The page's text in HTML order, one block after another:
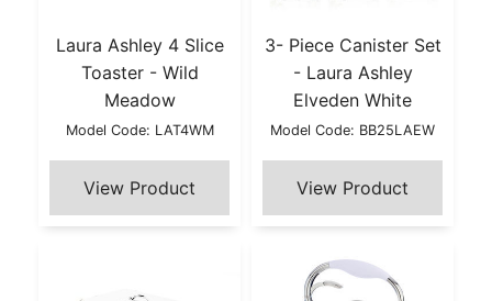
Laura Ashley 4 Slice
Toaster - Wild
Meadow
Model Code: LAT4WM
3- Piece Canister Set
- Laura Ashley
Elveden White
Model Code: BB25LAEW